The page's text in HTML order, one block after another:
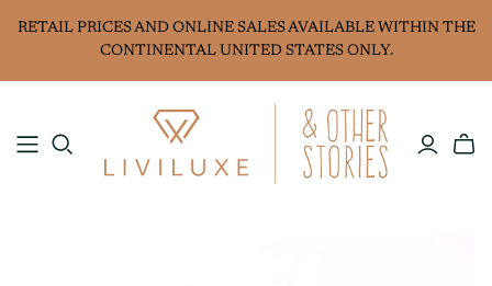
RETAIL PRICES AND ONLINE SALES AVAILABLE WITHIN THE
CONTINENTAL UNITED STATES ONLY.